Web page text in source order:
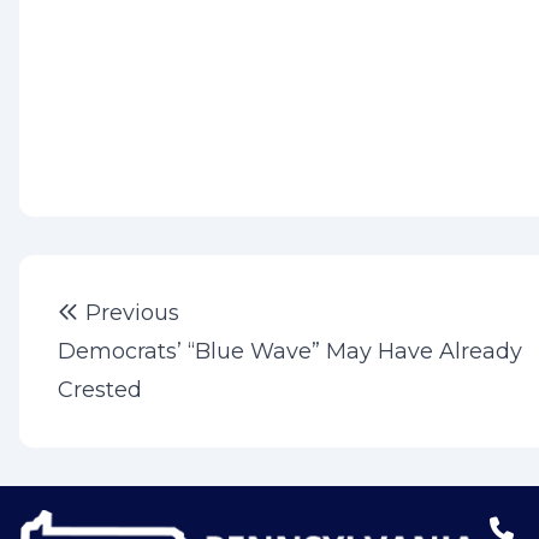
Post
navigation
Previous
Democrats’ “Blue Wave” May Have Already
Crested